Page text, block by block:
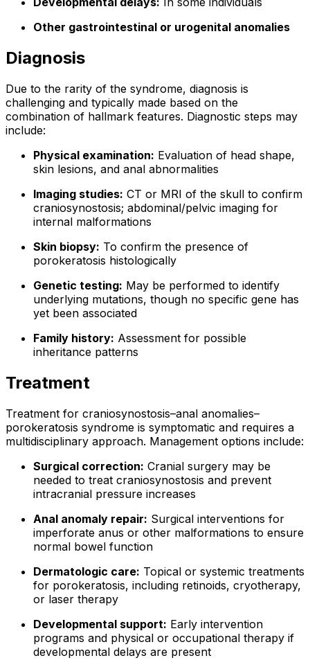
Other gastrointestinal or urogenital anomalies
Diagnosis
Due to the rarity of the syndrome, diagnosis is
challenging and typically made based on the
combination of hallmark features. Diagnostic steps may
include:
Physical examination: Evaluation of head shape,
skin lesions, and anal abnormalities
Imaging studies: CT or MRI of the skull to confirm
craniosynostosis; abdominal/pelvic imaging for
internal malformations
Skin biopsy: To confirm the presence of
porokeratosis histologically
Genetic testing: May be performed to identify
underlying mutations, though no specific gene has
yet been associated
Family history: Assessment for possible
inheritance patterns
Treatment
Treatment for craniosynostosis–anal anomalies–
porokeratosis syndrome is symptomatic and requires a
multidisciplinary approach. Management options include:
Surgical correction: Cranial surgery may be
needed to treat craniosynostosis and prevent
intracranial pressure increases
Anal anomaly repair: Surgical interventions for
imperforate anus or other malformations to ensure
normal bowel function
Dermatologic care: Topical or systemic treatments
for porokeratosis, including retinoids, cryotherapy,
or laser therapy
Developmental support: Early intervention
programs and physical or occupational therapy if
developmental delays are present